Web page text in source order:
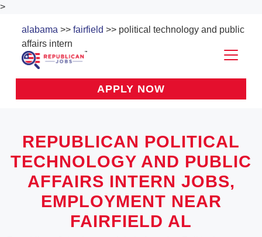
>
alabama >> fairfield >> political technology and public
affairs intern
APPLY NOW
REPUBLICAN POLITICAL
TECHNOLOGY AND PUBLIC
AFFAIRS INTERN JOBS,
EMPLOYMENT NEAR
FAIRFIELD AL